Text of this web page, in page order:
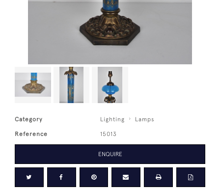
Category Lighting Lamps
Reference 15013
ENQUIRE